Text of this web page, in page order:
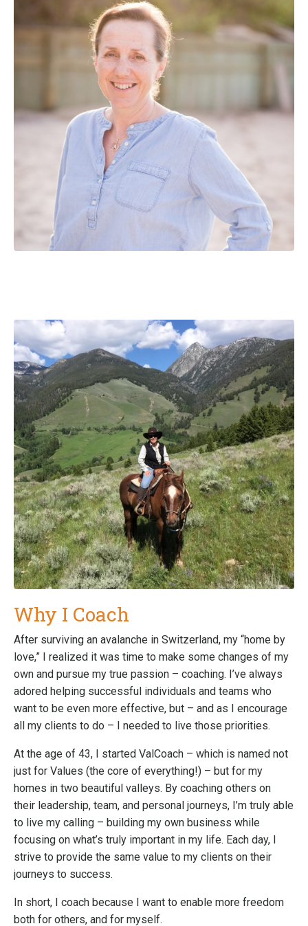
Why I Coach
After surviving an avalanche in Switzerland, my “home by
love,” I realized it was time to make some changes of my
own and pursue my true passion – coaching. I’ve always
adored helping successful individuals and teams who
want to be even more effective, but – and as I encourage
all my clients to do – I needed to live those priorities.
At the age of 43, I started ValCoach – which is named not
just for Values (the core of everything!) – but for my
homes in two beautiful valleys. By coaching others on
their leadership, team, and personal journeys, I’m truly able
to live my calling – building my own business while
focusing on what’s truly important in my life. Each day, I
strive to provide the same value to my clients on their
journeys to success.
In short, I coach because I want to enable more freedom
both for others, and for myself.